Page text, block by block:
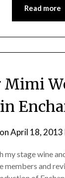
Read more
Mimi
April 18, 2013
stage wine
members and